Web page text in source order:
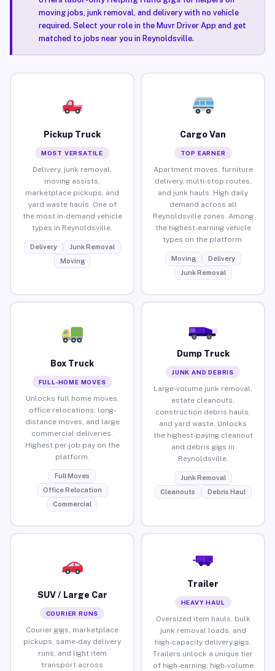
moving jobs, junk removal, and delivery with no vehicle
required. Select your role in the Muvr Driver App and get
matched to jobs near you in Reynoldsville.
Pickup Truck
MOST VERSATILE
Delivery, junk removal,
moving assists,
marketplace pickups, and
yard waste hauls. One of
the most in-demand vehicle
types in Reynoldsville.
Delivery
Junk Removal
Moving
Cargo Van
TOP EARNER
Apartment moves, furniture
delivery, multi-stop routes,
and junk hauls. High daily
demand across all
Reynoldsville zones. Among
the highest-earning vehicle
types on the platform.
Moving
Delivery
Junk Removal
Box Truck
FULL-HOME MOVES
Unlocks full home moves,
office relocations, long-
distance moves, and large
commercial deliveries.
Highest per-job pay on the
platform.
Full Moves
Office Relocation
Commercial
Dump Truck
JUNK AND DEBRIS
Large-volume junk removal,
estate cleanouts,
construction debris hauls,
and yard waste. Unlocks
the highest-paying cleanout
and debris gigs in
Reynoldsville.
Junk Removal
Cleanouts
Debris Haul
SUV / Large Car
COURIER RUNS
Courier gigs, marketplace
pickups, same-day delivery
runs, and light item
transport across
Trailer
HEAVY HAUL
Oversized item hauls, bulk
junk removal loads, and
high-capacity delivery gigs.
Trailers unlock a unique tier
of high-earning, high-volume